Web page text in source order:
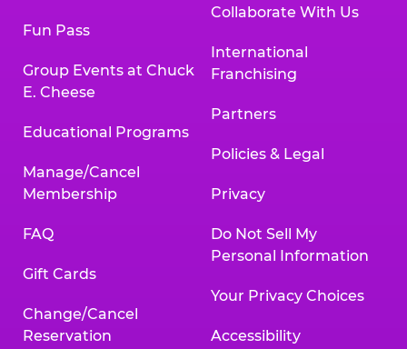
Fun Pass
Group Events at Chuck
E. Cheese
Educational Programs
Manage/Cancel
Membership
FAQ
Gift Cards
Change/Cancel
Reservation
Collaborate With Us
International
Franchising
Partners
Policies & Legal
Privacy
Do Not Sell My
Personal Information
Your Privacy Choices
Accessibility